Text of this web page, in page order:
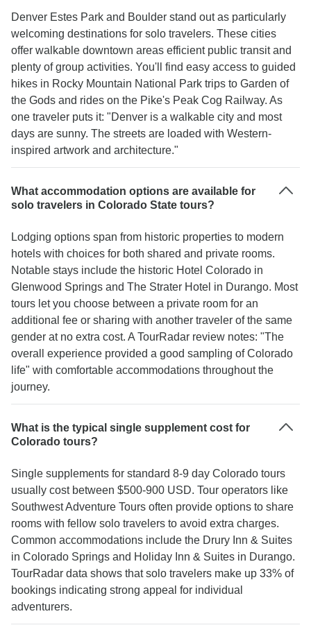
Denver Estes Park and Boulder stand out as particularly
welcoming destinations for solo travelers. These cities
offer walkable downtown areas efficient public transit and
plenty of group activities. You'll find easy access to guided
hikes in Rocky Mountain National Park trips to Garden of
the Gods and rides on the Pike's Peak Cog Railway. As
one traveler puts it: "Denver is a walkable city and most
days are sunny. The streets are loaded with Western-
inspired artwork and architecture."
What accommodation options are available for
solo travelers in Colorado State tours?
Lodging options span from historic properties to modern
hotels with choices for both shared and private rooms.
Notable stays include the historic Hotel Colorado in
Glenwood Springs and The Strater Hotel in Durango. Most
tours let you choose between a private room for an
additional fee or sharing with another traveler of the same
gender at no extra cost. A TourRadar review notes: "The
overall experience provided a good sampling of Colorado
life" with comfortable accommodations throughout the
journey.
What is the typical single supplement cost for
Colorado tours?
Single supplements for standard 8-9 day Colorado tours
usually cost between $500-900 USD. Tour operators like
Southwest Adventure Tours often provide options to share
rooms with fellow solo travelers to avoid extra charges.
Common accommodations include the Drury Inn & Suites
in Colorado Springs and Holiday Inn & Suites in Durango.
TourRadar data shows that solo travelers make up 33% of
bookings indicating strong appeal for individual
adventurers.